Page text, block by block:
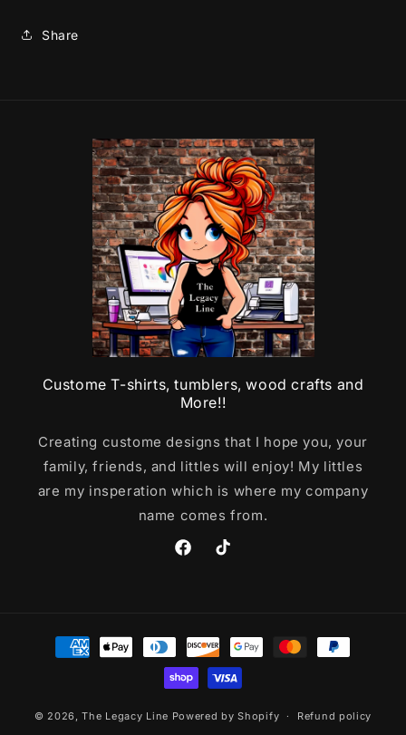
Share
Custome T-shirts, tumblers, wood crafts and
More!!
Creating custome designs that I hope you, your
family, friends, and littles will enjoy! My littles
are my insperation which is where my company
name comes from.
FacebookTikTok
Payment
methods
© 2026,The Legacy Line Powered by Shopify Refund policy